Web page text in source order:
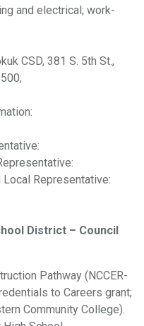
and electrical; work-
CSD, 381 S. 5th St.,
Representative:
District – Council
Pathway (NCCER-
to Careers grant;
Community College).